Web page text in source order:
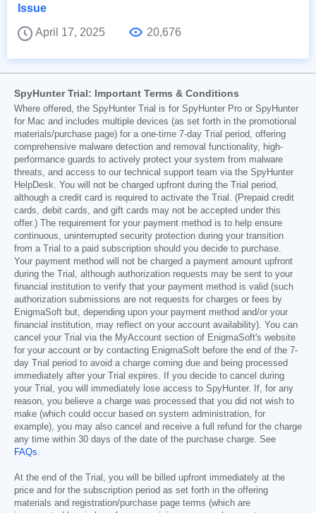
Issue
April 17, 2025
20,676
SpyHunter Trial: Important Terms & Conditions
Where offered, the SpyHunter Trial is for SpyHunter Pro or SpyHunter
for Mac and includes multiple devices (as set forth in the promotional
materials/purchase page) for a one-time 7-day Trial period, offering
comprehensive malware detection and removal functionality, high-
performance guards to actively protect your system from malware
threats, and access to our technical support team via the SpyHunter
HelpDesk. You will not be charged upfront during the Trial period,
although a credit card is required to activate the Trial. (Prepaid credit
cards, debit cards, and gift cards may not be accepted under this
offer.) The requirement for your payment method is to help ensure
continuous, uninterrupted security protection during your transition
from a Trial to a paid subscription should you decide to purchase.
Your payment method will not be charged a payment amount upfront
during the Trial, although authorization requests may be sent to your
financial institution to verify that your payment method is valid (such
authorization submissions are not requests for charges or fees by
EnigmaSoft but, depending upon your payment method and/or your
financial institution, may reflect on your account availability). You can
cancel your Trial via the MyAccount section of EnigmaSoft's website
for your account or by contacting EnigmaSoft before the end of the 7-
day Trial period to avoid a charge coming due and being processed
immediately after your Trial expires. If you decide to cancel during
your Trial, you will immediately lose access to SpyHunter. If, for any
reason, you believe a charge was processed that you did not wish to
make (which could occur based on system administration, for
example), you may also cancel and receive a full refund for the charge
any time within 30 days of the date of the purchase charge. See
FAQs.
At the end of the Trial, you will be billed upfront immediately at the
price and for the subscription period as set forth in the offering
materials and registration/purchase page terms (which are